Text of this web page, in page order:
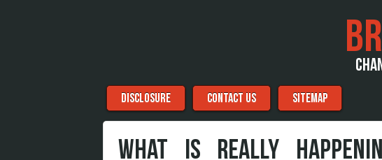
Menu
Skip to content
DISCLOSURE CONTACT US SITEMAP
WHAT IS REALLY